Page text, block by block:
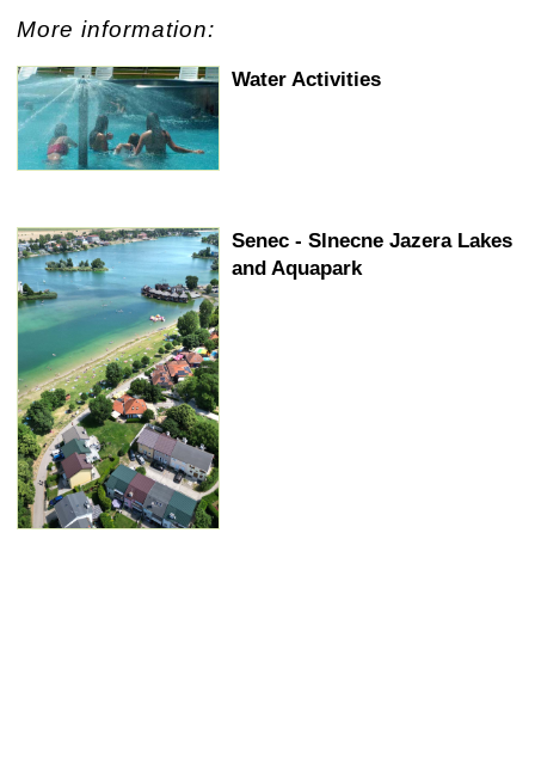
More information:
Water Activities
Senec - Slnecne Jazera Lakes
and Aquapark